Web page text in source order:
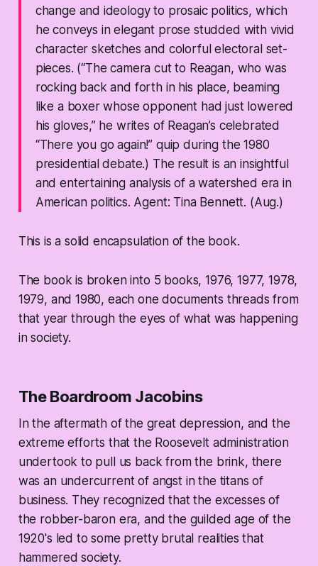
change and ideology to prosaic politics, which
he conveys in elegant prose studded with vivid
character sketches and colorful electoral set-
pieces. (“The camera cut to Reagan, who was
rocking back and forth in his place, beaming
like a boxer whose opponent had just lowered
his gloves,” he writes of Reagan’s celebrated
“There you go again!” quip during the 1980
presidential debate.) The result is an insightful
and entertaining analysis of a watershed era in
American politics. Agent: Tina Bennett. (Aug.)
This is a solid encapsulation of the book.
The book is broken into 5 books, 1976, 1977, 1978,
1979, and 1980, each one documents threads from
that year through the eyes of what was happening
in society.
The Boardroom Jacobins
In the aftermath of the great depression, and the
extreme efforts that the Roosevelt administration
undertook to pull us back from the brink, there
was an undercurrent of angst in the titans of
business. They recognized that the excesses of
the robber-baron era, and the guilded age of the
1920's led to some pretty brutal realities that
hammered society.